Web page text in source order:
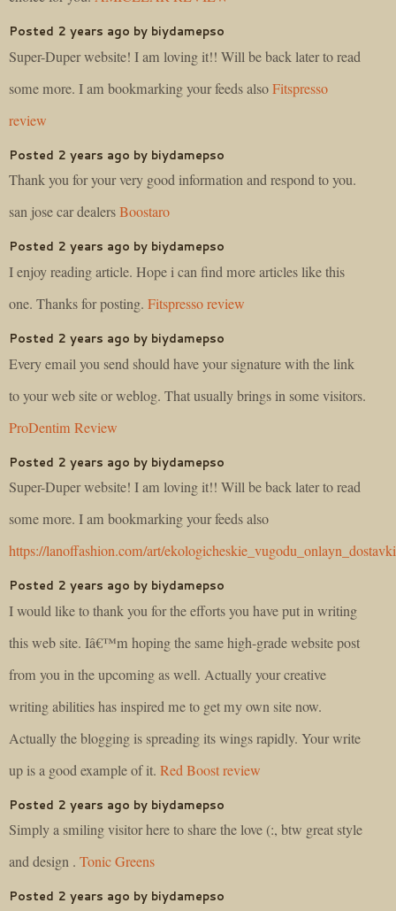
Posted 2 years ago by biydamepso
Super-Duper website! I am loving it!! Will be back later to read
some more. I am bookmarking your feeds alsoFitspresso
review
Posted 2 years ago by biydamepso
Thank you for your very good information and respond to you.
san jose car dealersBoostaro
Posted 2 years ago by biydamepso
I enjoy reading article. Hope i can find more articles like this
one. Thanks for posting. Fitspresso review
Posted 2 years ago by biydamepso
Every email you send should have your signature with the link
to your web site or weblog. That usually brings in some visitors.
ProDentim Review
Posted 2 years ago by biydamepso
Super-Duper website! I am loving it!! Will be back later to read
some more. I am bookmarking your feeds also
https://lanoffashion.com/art/
Posted 2 years ago by biydamepso
I would like to thank you for the efforts you have put in writing
this web site. Iâ€™m hoping the same high-grade website post
from you in the upcoming as well. Actually your creative
writing abilities has inspired me to get my own site now.
Actually the blogging is spreading its wings rapidly. Your write
up is a good example of it. Red Boost review
Posted 2 years ago by biydamepso
Simply a smiling visitor here to share the love (:, btw great style
and design . Tonic Greens
Posted 2 years ago by biydamepso